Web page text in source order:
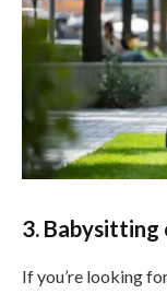
3.
If you’re looking